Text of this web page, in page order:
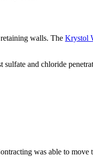
walls. The Krystol
sulfate and chloride
was able to move